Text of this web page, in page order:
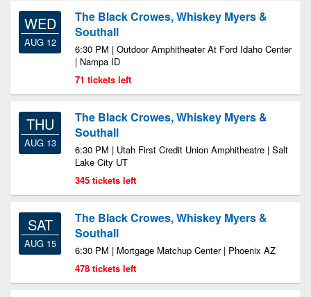
WED
AUG 12
The Black Crowes, Whiskey Myers &
Southall
6:30 PM | Outdoor Amphitheater At Ford Idaho Center
| Nampa ID
71 tickets left
THU
AUG 13
The Black Crowes, Whiskey Myers &
Southall
6:30 PM | Utah First Credit Union Amphitheatre | Salt
Lake City UT
345 tickets left
SAT
AUG 15
The Black Crowes, Whiskey Myers &
Southall
6:30 PM | Mortgage Matchup Center | Phoenix AZ
478 tickets left